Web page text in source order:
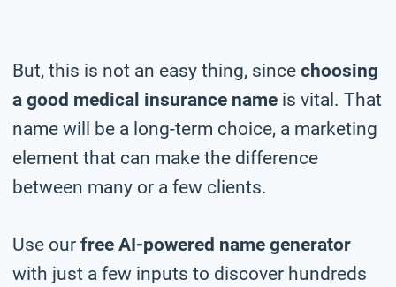
But, this is not an easy thing, since choosing
a good medical insurance name is vital. That
name will be a long-term choice, a marketing
element that can make the difference
between many or a few clients.
Use our free AI-powered name generator
with just a few inputs to discover hundreds